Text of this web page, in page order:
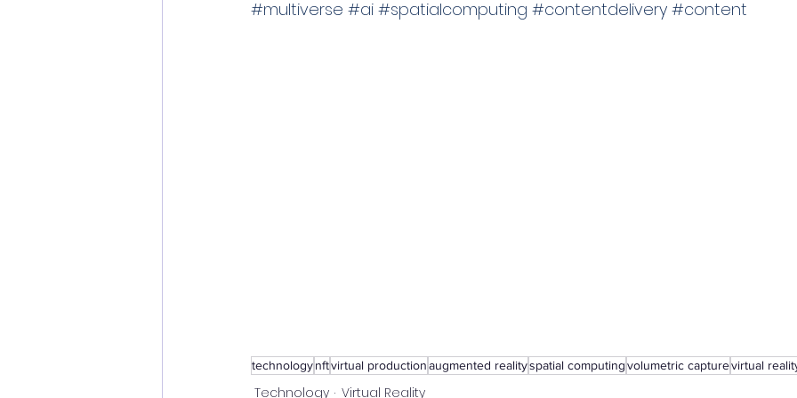
#multiverse #ai #spatialcomputing #contentdelivery #content
technologynftvirtual productionaugmented realityspatial computingvolumetric capturevirtual
Technology Virtual Reality